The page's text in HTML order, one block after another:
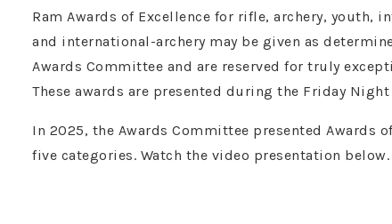
Ram Awards of Excellence for rifle, archery, youth,
and international-archery may be given as
Awards Committee and are reserved for truly
These awards are presented during the Friday Night
In 2025, the Awards Committee presented Awards
five categories. Watch the video presentation below.